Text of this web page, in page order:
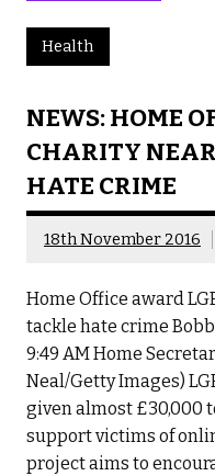
Health
NEWS: HOME
CHARITY
HATE CRIME
18th November 2016
Home Office award
tackle hate crime
9:49 AM Home
Neal/Getty Images)
given almost £30,000
support victims of
project aims to